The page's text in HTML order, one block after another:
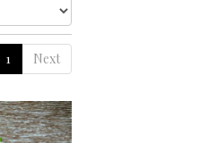
1 Next